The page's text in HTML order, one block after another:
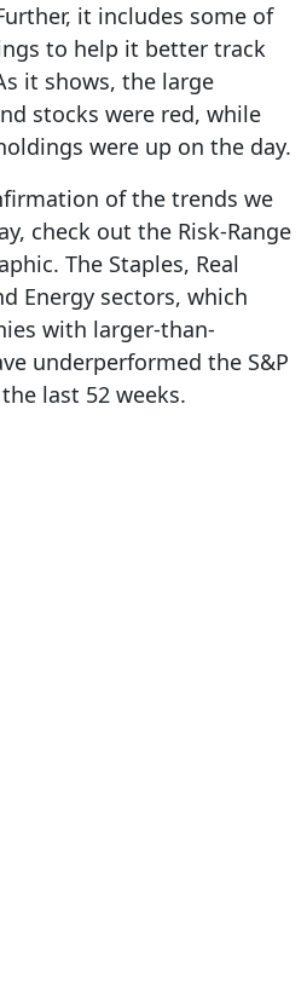
it includes some of
to help it better track
it shows, the large
stocks were red, while
were up on the day.
of the trends we
check out the Risk-Range
The Staples, Real
Energy sectors, which
with larger-than-
underperformed the S&P
last 52 weeks.